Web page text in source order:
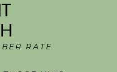
RATE